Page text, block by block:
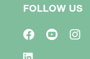
FOLLOW US